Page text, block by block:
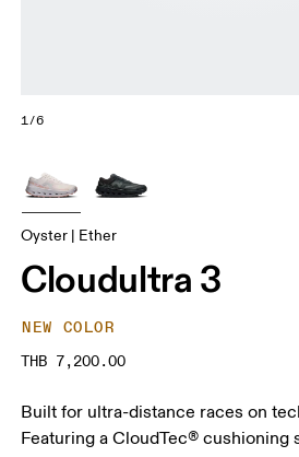
1/6
Oyster | Ether
Cloudultra 3
NEW COLOR
THB 7,200.00
Built for ultra-distance races on
Featuring a CloudTec® cushioning